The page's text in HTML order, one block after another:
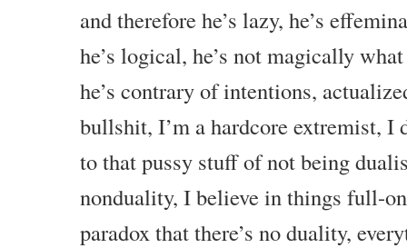
and therefore he’s lazy, he’s
he’s logical, he’s not magically
he’s contrary of intentions,
bullshit, I’m a hardcore extremist, I
to that pussy stuff of not being
nonduality, I believe in things full-
paradox that there’s no duality,